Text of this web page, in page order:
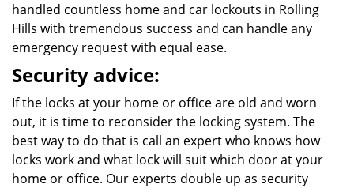
handled countless home and car lockouts in Rolling
Hills with tremendous success and can handle any
emergency request with equal ease.
Security advice:
If the locks at your home or office are old and worn
out, it is time to reconsider the locking system. The
best way to do that is call an expert who knows how
locks work and what lock will suit which door at your
home or office. Our experts double up as security